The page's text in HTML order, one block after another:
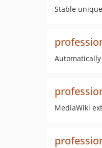
Stable
MediaWiki